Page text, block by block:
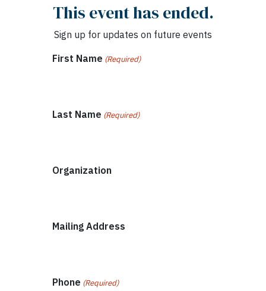
This event has ended.
Sign up for updates on future events
First Name (Required)
Last Name (Required)
Organization
Mailing Address
Phone (Required)